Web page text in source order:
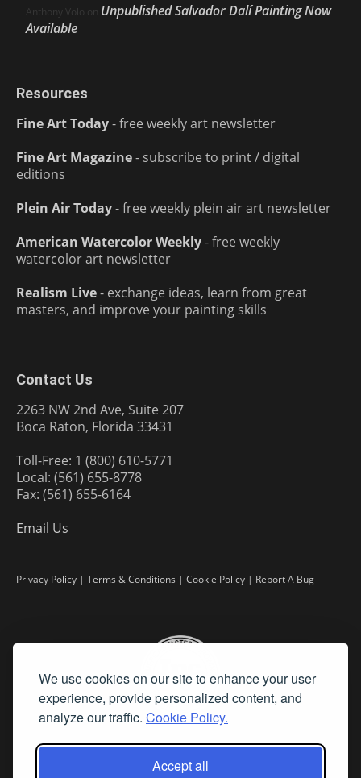
We use cookies on our site to enhance your user
experience, provide personalized content, and
analyze our traffic. Cookie Policy.
Accept all
Anthony Volo on Unpublished Salvador Dalí Painting Now
Available
Resources
Fine Art Today- free weekly art newsletter
Fine Art Magazine- subscribe to print / digital
editions
Plein Air Today- free weekly plein air art newsletter
American Watercolor Weekly- free weekly
watercolor art newsletter
Realism Live- exchange ideas, learn from great
masters, and improve your painting skills
Contact Us
2263 NW 2nd Ave, Suite 207
Boca Raton, Florida 33431
Toll-Free: 1 (800) 610-5771
Local: (561) 655-8778
Fax: (561) 655-6164
Email Us
Privacy Policy | Terms & Conditions | Cookie Policy | Report A Bug